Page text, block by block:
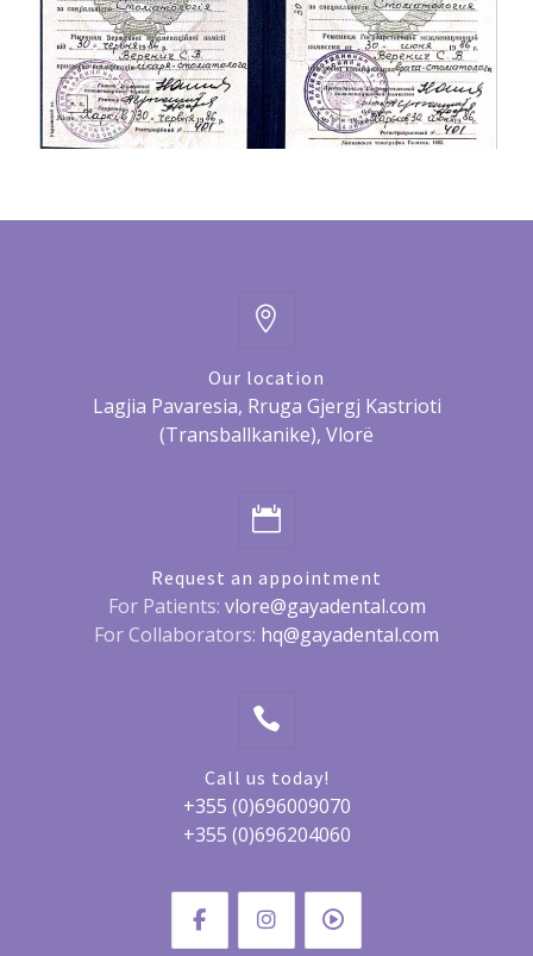
Our location
Lagjia Pavaresia, Rruga Gjergj Kastrioti
(Transballkanike), Vlorë
Request an appointment
For Patients: vlore@gayadental.com
For Collaborators: hq@gayadental.com
Call us today!
+355 (0)696009070
+355 (0)696204060